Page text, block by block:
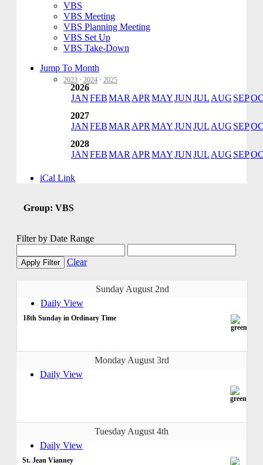
VBS
VBS Meeting
VBS Planning Meeting
VBS Set Up
VBS Take-Down
Jump To Month
2023 · 2024 · 2025
2026
JANFEBMAR APR MAYJUNJUL AUG SEP
2027
JANFEBMAR APR MAYJUNJUL AUG SEP
2028
JANFEBMAR APR MAYJUNJUL AUG SEP
iCal Link
Group: VBS
Filter by Date Range
Apply Filter Clear
Sunday August 2nd
Daily View
18th Sunday in Ordinary Time
Monday August 3rd
Daily View
Tuesday August 4th
Daily View
St. Jean Vianney